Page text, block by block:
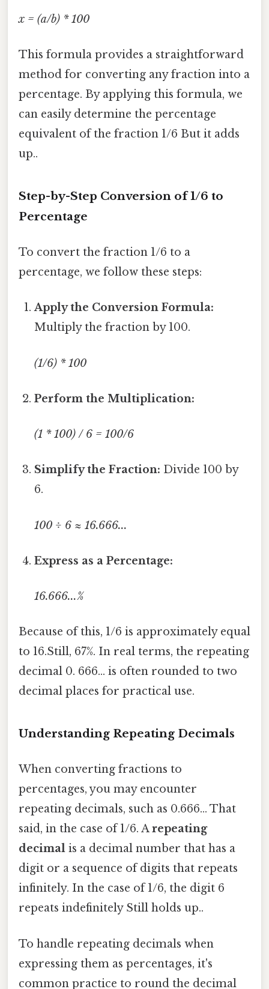
x = (a/b) * 100
This formula provides a straightforward
method for converting any fraction into a
percentage. By applying this formula, we
can easily determine the percentage
equivalent of the fraction 1/6 But it adds
up..
Step-by-Step Conversion of 1/6 to
Percentage
To convert the fraction 1/6 to a
percentage, we follow these steps:
Apply the Conversion Formula:
Multiply the fraction by 100.
(1/6) * 100
Perform the Multiplication:
(1 * 100) / 6 = 100/6
Simplify the Fraction: Divide 100 by
6.
100 ÷ 6 ≈ 16.666...
Express as a Percentage:
16.666...%
Because of this, 1/6 is approximately equal
to 16.Still, 67%. In real terms, the repeating
decimal 0. 666... is often rounded to two
decimal places for practical use.
Understanding Repeating Decimals
When converting fractions to
percentages, you may encounter
repeating decimals, such as 0.666... That
said, in the case of 1/6. Arepeating
decimal is a decimal number that has a
digit or a sequence of digits that repeats
infinitely. In the case of 1/6, the digit 6
repeats indefinitely Still holds up..
To handle repeating decimals when
expressing them as percentages, it's
common practice to round the decimal